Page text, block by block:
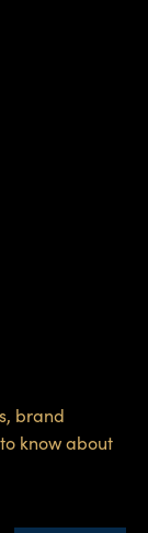
brand
know about